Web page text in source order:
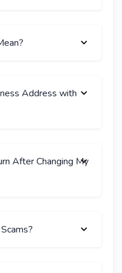
Address with
After Changing My